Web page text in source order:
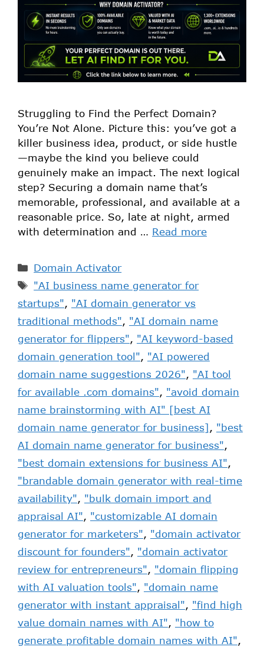
Struggling to Find the Perfect Domain?
You’re Not Alone. Picture this: you’ve got a
killer business idea, product, or side hustle
—maybe the kind you believe could
genuinely make an impact. The next logical
step? Securing a domain name that’s
memorable, professional, and available at a
reasonable price. So, late at night, armed
with determination and … Read more
Domain Activator
"AI business name generator for
startups", "AI domain generator vs
traditional methods", "AI domain name
generator for flippers", "AI keyword-based
domain generation tool", "AI powered
domain name suggestions 2026", "AI tool
for available .com domains", "avoid domain
name brainstorming with AI" [best AI
domain name generator for business], "best
AI domain name generator for business",
"best domain extensions for business AI",
"brandable domain generator with real-time
availability", "bulk domain import and
appraisal AI", "customizable AI domain
generator for marketers", "domain activator
discount for founders", "domain activator
review for entrepreneurs", "domain flipping
with AI valuation tools", "domain name
generator with instant appraisal", "find high
value domain names with AI", "how to
generate profitable domain names with AI",